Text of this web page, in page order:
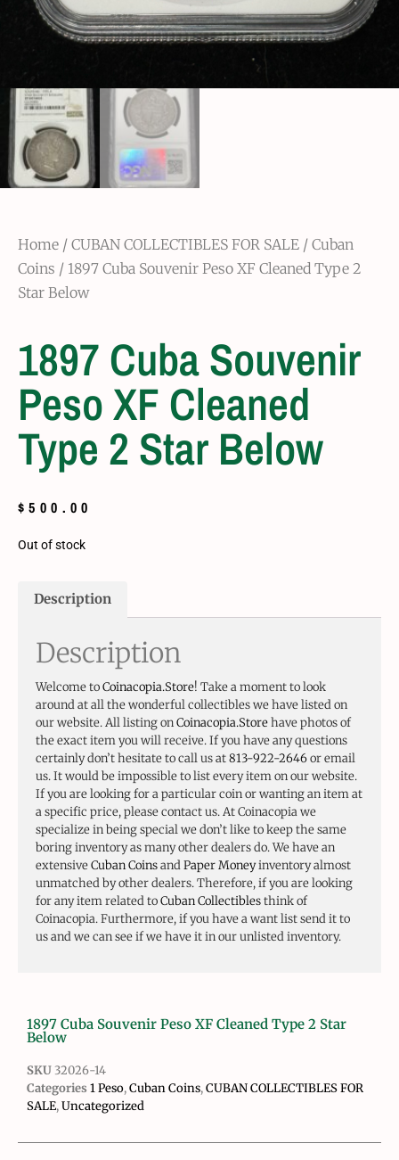
Home / CUBAN COLLECTIBLES FOR SALE / Cuban
Coins / 1897 Cuba Souvenir Peso XF Cleaned Type 2
Star Below
1897 Cuba Souvenir
Peso XF Cleaned
Type 2 Star Below
$500.00
Out of stock
Description
Description
Welcome toCoinacopia.Store! Take a moment to look
around at all the wonderful collectibles we have listed on
our website. All listing onCoinacopia.Storehave photos of
the exact item you will receive. If you have any questions
certainly don’t hesitate to call us at813-922-2646or email
us. It would be impossible to list every item on our website.
If you are looking for a particular coin or wanting an item at
a specific price, please contact us. At Coinacopia we
specialize in being special we don’t like to keep the same
boring inventory as many other dealers do. We have an
extensiveCuban CoinsandPaper Moneyinventory almost
unmatched by other dealers. Therefore, if you are looking
for any item related toCuban Collectiblesthink of
Coinacopia. Furthermore, if you have a want list send it to
us and we can see if we have it in our unlisted inventory.
1897 Cuba Souvenir Peso XF Cleaned Type 2 Star
Below
SKU32026-14
Categories 1 Peso,Cuban Coins,CUBAN COLLECTIBLES FOR
SALE,Uncategorized